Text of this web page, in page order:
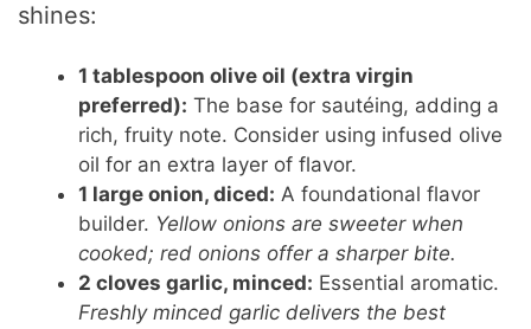
shines:
1 tablespoon olive oil (extra virgin
preferred): The base for sautéing, adding a
rich, fruity note. Consider using infused olive
oil for an extra layer of flavor.
1 large onion, diced: A foundational flavor
builder. Yellow onions are sweeter when
cooked; red onions offer a sharper bite.
2 cloves garlic, minced: Essential aromatic.
Freshly minced garlic delivers the best